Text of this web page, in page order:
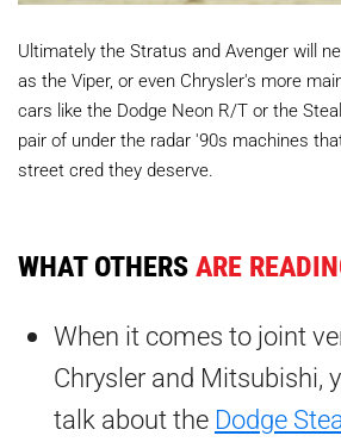
Ultimately the Stratus and Avenger will
as the Viper, or even Chrysler's more
cars like the Dodge Neon R/T or the
pair of under the radar '90s machines
street cred they deserve.
WHAT OTHERSARE
When it comes to joint
Chrysler and Mitsubishi,
talk about the Dodge